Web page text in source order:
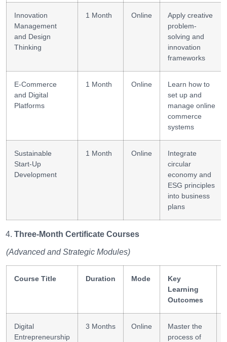
Innovation
Management
and Design
Thinking
1 Month Online
Apply creative
problem-
solving and
innovation
frameworks
E-Commerce
and Digital
Platforms
1 Month Online
Learn how to
set up and
manage online
commerce
systems
Sustainable
Start-Up
Development
1 Month Online
Integrate
circular
economy and
ESG principles
into business
plans
Three-Month Certificate Courses
(Advanced and Strategic Modules)
Course Title Duration Mode
Key
Learning
Outcomes
Digital
Entrepreneurship
3 Months Online
Master the
process of